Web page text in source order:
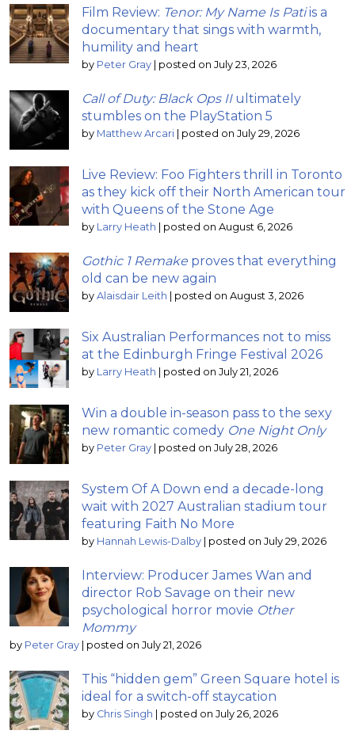
Film Review: Tenor: My Name Is Patiis a
documentary that sings with warmth,
humility and heart
by Peter Gray posted on July 23, 2026
Call of Duty: Black Ops IIultimately
stumbles on the PlayStation 5
by Matthew Arcari posted on July 29, 2026
Live Review: Foo Fighters thrill in Toronto
as they kick off their North American tour
with Queens of the Stone Age
by Larry Heath posted on August 6, 2026
Gothic 1 Remake proves that everything
old can be new again
by Alaisdair Leith posted on August 3, 2026
Six Australian Performances not to miss
at the Edinburgh Fringe Festival 2026
by Larry Heath posted on July 21, 2026
Win a double in-season pass to the sexy
new romantic comedy One Night Only
by Peter Gray posted on July 28, 2026
System Of A Down end a decade-long
wait with 2027 Australian stadium tour
featuring Faith No More
by Hannah Lewis-Dalby posted on July 29, 2026
Interview: Producer James Wan and
director Rob Savage on their new
psychological horror movie Other
Mommy
by Peter Gray posted on July 21, 2026
This “hidden gem” Green Square hotel is
ideal for a switch-off staycation
by Chris Singh posted on July 26, 2026